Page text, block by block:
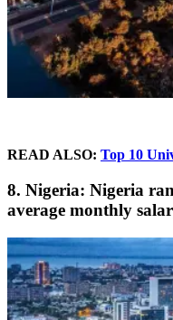
READ ALSO: Top 10
8. Nigeria: Nigeria
average monthly